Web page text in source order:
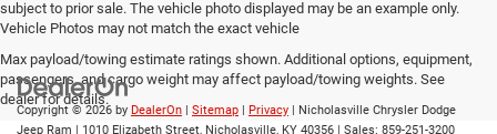
subject to prior sale. The vehicle photo displayed may be an example only.
Vehicle Photos may not match the exact vehicle
Max payload/towing estimate ratings shown. Additional options, equipment,
passengers, and cargo weight may affect payload/towing weights. See
dealer for details.
Copyright © 2026 by DealerOn | Sitemap | Privacy | Nicholasville Chrysler Dodge
Jeep Ram | 1010 Elizabeth Street, Nicholasville, KY 40356 | Sales: 859-251-3200